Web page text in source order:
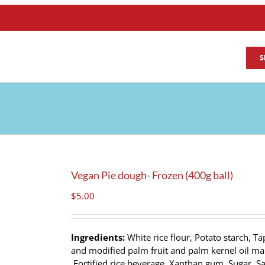
Vegan Pie dough- Frozen (400g ball)
$5.00
Ingredients: White rice flour, Potato starch,
and modified palm fruit and palm kernel oil